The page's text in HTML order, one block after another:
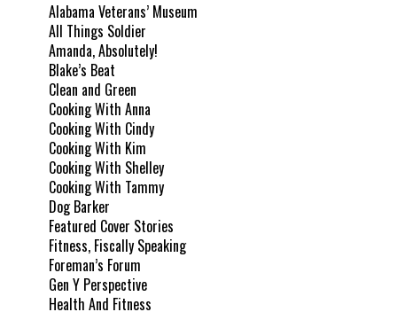
Alabama Veterans’ Museum
All Things Soldier
Amanda, Absolutely!
Blake’s Beat
Clean and Green
Cooking With Anna
Cooking With Cindy
Cooking With Kim
Cooking With Shelley
Cooking With Tammy
Dog Barker
Featured Cover Stories
Fitness, Fiscally Speaking
Foreman’s Forum
Gen Y Perspective
Health And Fitness